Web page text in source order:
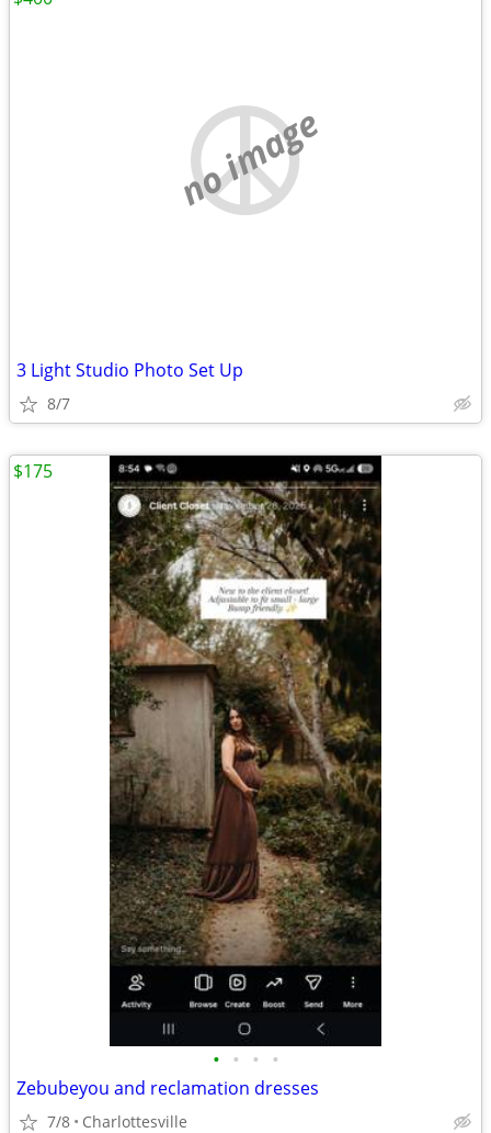
no image
3 Light Studio Photo Set Up
8/7
• • • •
Zebubeyou and reclamation dresses
7/8 Charlottesville
$175